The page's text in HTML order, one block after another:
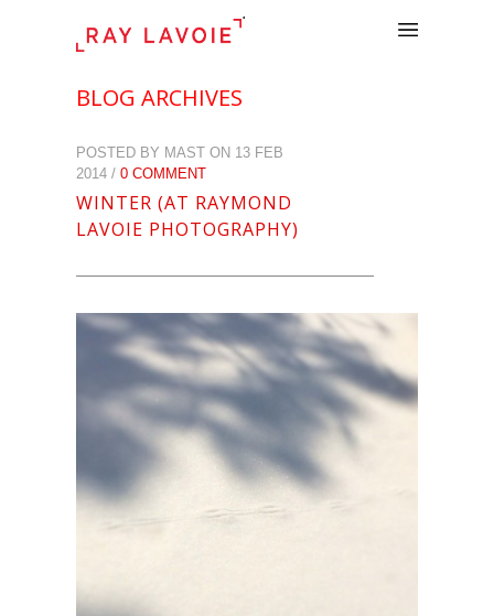
.
BLOG ARCHIVES
POSTED BY MAST ON 13 FEB
2014 / 0 COMMENT
WINTER (AT RAYMOND
LAVOIE PHOTOGRAPHY)